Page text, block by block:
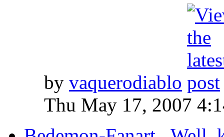
by vaquerodiablo
Thu May 17, 2007